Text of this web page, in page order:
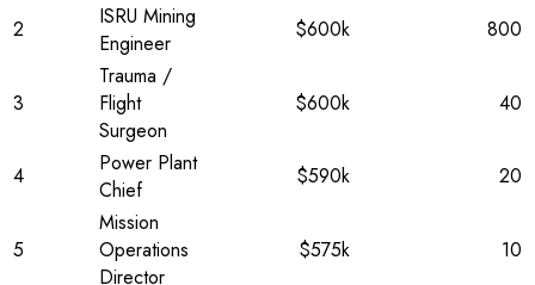
2
ISRU Mining
Engineer
$600k 800
3
Trauma /
Flight
Surgeon
$600k 40
4
Power Plant
Chief
$590k 20
5
Mission
Operations
Director
$575k 10